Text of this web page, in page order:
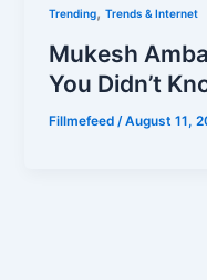
Trending,Trends & Internet
Mukesh
You Didn’t
Fillmefeed/August 11,